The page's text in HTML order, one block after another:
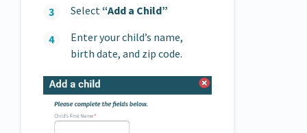
Select “Add a Child”
Enter your child’s name,
birth date, and zip code.